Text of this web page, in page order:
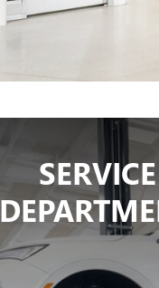
SERVICE